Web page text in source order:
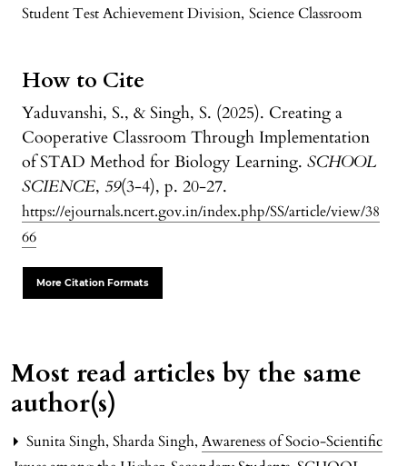
Student Test Achievement Division, Science Classroom
How to Cite
Yaduvanshi, S., & Singh, S. (2025). Creating a
Cooperative Classroom Through Implementation
of STAD Method for Biology Learning. SCHOOL
SCIENCE, 59(3-4), p. 20-27.
https://ejournals.ncert.gov.in/index.php/SS/article/view/38
66
More Citation Formats
Most read articles by the same
author(s)
Sunita Singh, Sharda Singh, Awareness of Socio-Scientific